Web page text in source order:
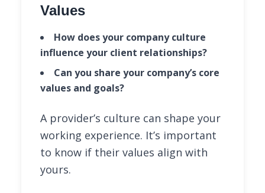
Values
How does your company culture
influence your client relationships?
Can you share your company’s core
values and goals?
A provider’s culture can shape your
working experience. It’s important
to know if their values align with
yours.